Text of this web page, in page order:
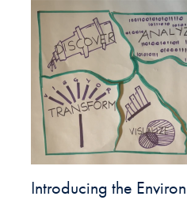
Introducing the